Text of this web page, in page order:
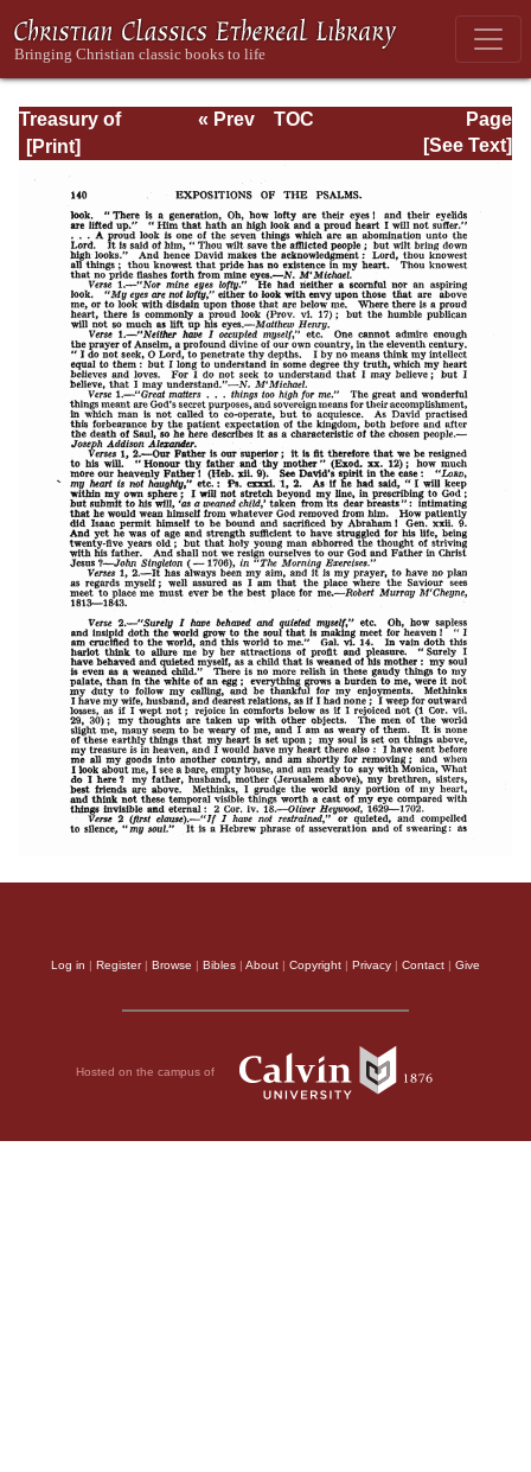
Treasury of
David: Volume VI
Page
Page_140.html
« Prev
TOC
[See Text]
Log in | Register| Browse | Bibles | About | Copyright | Privacy | Contact | Give
Hosted on the campus of